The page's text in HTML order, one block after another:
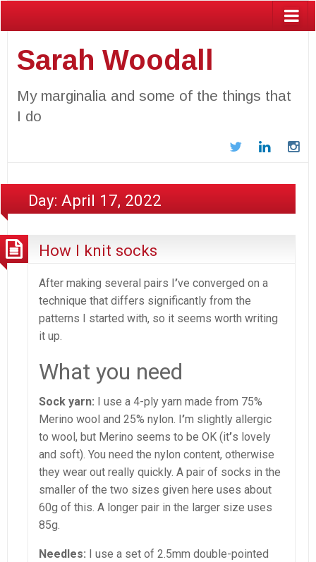
Sarah Woodall
My marginalia and some of the things that
I do
TwitterLinkedIn
Day:April 17, 2022
How I knit socks
After making several pairs I ’ve converged on a
technique that differs significantly from the
patterns I started with, so it seems worth writing
it up.
What you need
Sock yarn: I use a 4-ply yarn made from 75%
Merino wool and 25% nylon. I ’m slightly allergic
to wool, but Merino seems to be OK (it’s lovely
and soft). You need the nylon content, otherwise
they wear out really quickly. A pair of socks in the
smaller of the two sizes given here uses about
60g of this. A longer pair in the larger size uses
85g.
Needles: I use a set of 2.5mm double-pointed